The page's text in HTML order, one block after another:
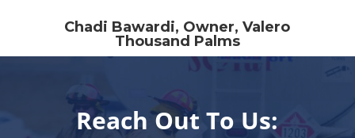
Chadi Bawardi, Owner, Valero
Thousand Palms
Reach Out To Us: